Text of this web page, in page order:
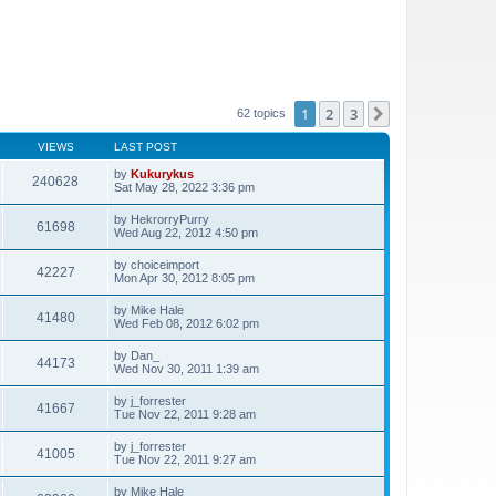
62 topics 1 2 3
VIEWS LAST POST
240628 by Kukurykus
Sat May 28, 2022 3:36 pm
61698 by HekrorryPurry
Wed Aug 22, 2012 4:50 pm
42227 by choiceimport
Mon Apr 30, 2012 8:05 pm
41480 by Mike Hale
Wed Feb 08, 2012 6:02 pm
44173 by Dan_
Wed Nov 30, 2011 1:39 am
41667 by j_forrester
Tue Nov 22, 2011 9:28 am
41005 by j_forrester
Tue Nov 22, 2011 9:27 am
by Mike Hale